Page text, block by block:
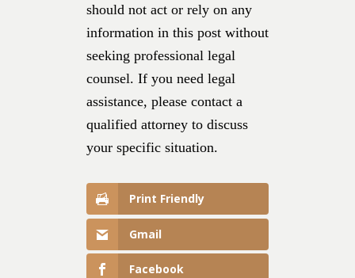
should not act or rely on any
information in this post without
seeking professional legal
counsel. If you need legal
assistance, please contact a
qualified attorney to discuss
your specific situation.
Print Friendly
Gmail
Facebook